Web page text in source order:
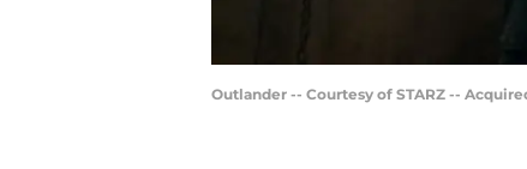
Outlander -- Courtesy of STARZ --